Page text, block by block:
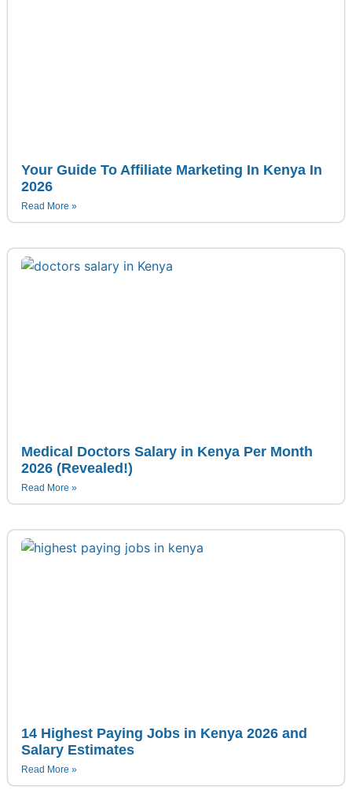
Your Guide To Affiliate Marketing In Kenya In
2026
Read More »
Medical Doctors Salary in Kenya Per Month
2026 (Revealed!)
Read More »
14 Highest Paying Jobs in Kenya 2026 and
Salary Estimates
Read More »